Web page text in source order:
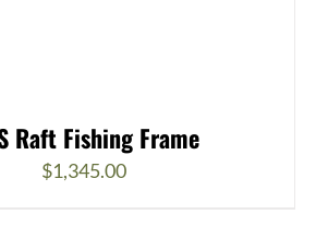
Raft Fishing Frame
$1,345.00